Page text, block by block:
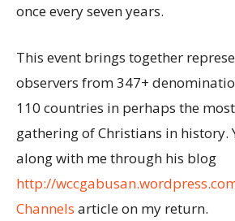
once every seven years.
This event brings together
observers from 347+
110 countries in perhaps the
gathering of Christians in history.
along with me through his blog
http://
Channels article on my return.